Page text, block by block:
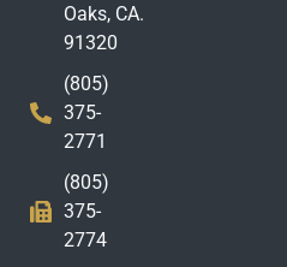
Oaks, CA.
91320
(805)
375-
2771
(805)
375-
2774